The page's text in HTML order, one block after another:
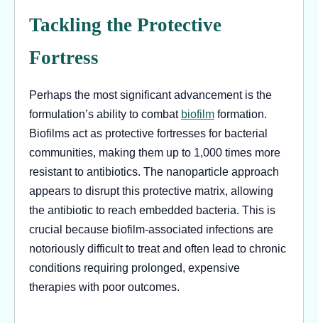
Tackling the Protective
Fortress
Perhaps the most significant advancement is the
formulation’s ability to combat biofilm formation.
Biofilms act as protective fortresses for bacterial
communities, making them up to 1,000 times more
resistant to antibiotics. The nanoparticle approach
appears to disrupt this protective matrix, allowing
the antibiotic to reach embedded bacteria. This is
crucial because biofilm-associated infections are
notoriously difficult to treat and often lead to chronic
conditions requiring prolonged, expensive
therapies with poor outcomes.